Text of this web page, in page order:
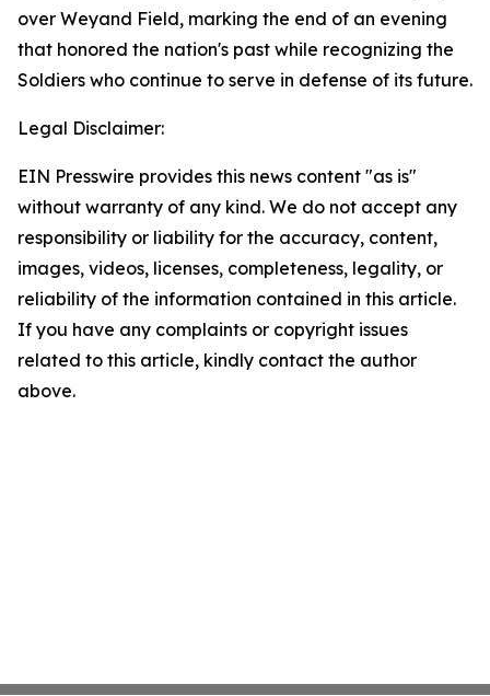
over Weyand Field, marking the end of an evening
that honored the nation's past while recognizing the
Soldiers who continue to serve in defense of its future.
Legal Disclaimer:
EIN Presswire provides this news content "as is"
without warranty of any kind. We do not accept any
responsibility or liability for the accuracy, content,
images, videos, licenses, completeness, legality, or
reliability of the information contained in this article.
If you have any complaints or copyright issues
related to this article, kindly contact the author
above.